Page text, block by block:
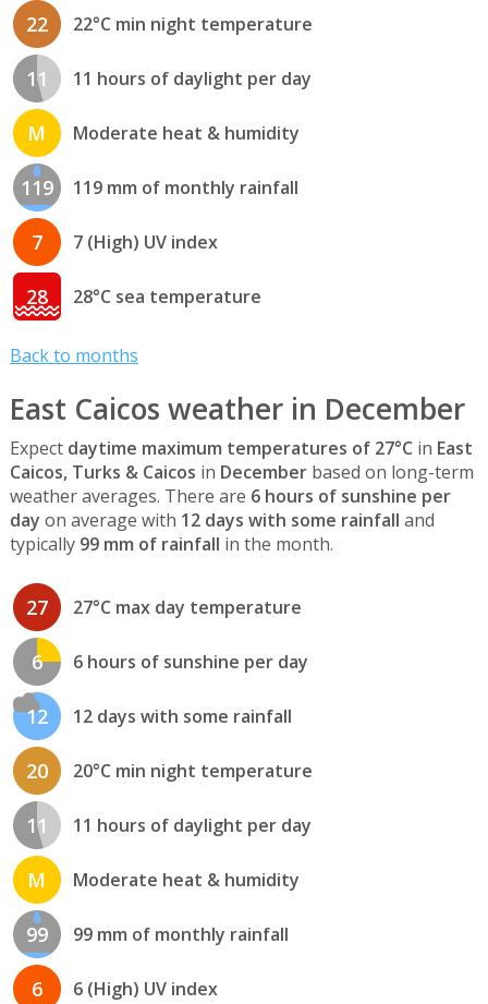
22 22°C min night temperature
11 11 hours of daylight per day
M Moderate heat & humidity
119 119 mm of monthly rainfall
7 7 (High) UV index
28 28°C sea temperature
Back to months
East Caicos weather in December
Expect daytime maximum temperatures of 27°C in East
Caicos, Turks & Caicos in Decemberbased on long-term
weather averages. There are 6 hours of sunshine per
day on average with 12 days with some rainfall and
typically 99 mm of rainfall in the month.
27 27°C max day temperature
6 6 hours of sunshine per day
12 12 days with some rainfall
20 20°C min night temperature
11 11 hours of daylight per day
M Moderate heat & humidity
99 99 mm of monthly rainfall
6 6 (High) UV index